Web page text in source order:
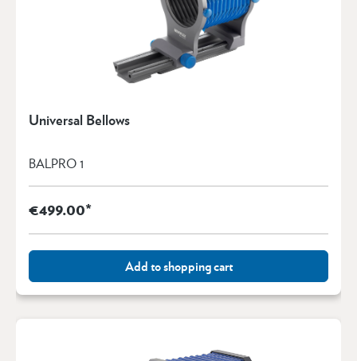
Universal Bellows
BALPRO 1
€499.00*
Add to shopping cart